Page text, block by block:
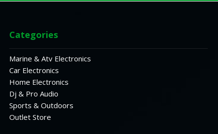
Categories
Marine & Atv Electronics
Car Electronics
Home Electronics
Dj & Pro Audio
Sports & Outdoors
Outlet Store